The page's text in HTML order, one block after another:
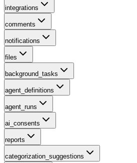
integrations
comments
notifications
files
background_tasks
agent_definitions
agent_runs
ai_consents
reports
categorization_suggestions